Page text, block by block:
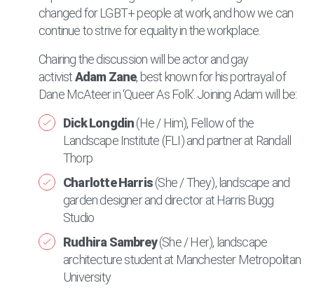
changed for LGBT+ people at work, and how we can
continue to strive for equality in the workplace.
Chairing the discussion will be actor and gay
activistAdam Zane, best known for his portrayal of
Dane McAteer in ‘Queer As Folk’. Joining Adam will be:
Dick Longdin(He / Him), Fellow of the
Landscape Institute (FLI) and partner at Randall
Thorp
Charlotte Harris(She / They), landscape and
garden designer and director at Harris Bugg
Studio
Rudhira Sambrey(She / Her), landscape
architecture student at Manchester Metropolitan
University